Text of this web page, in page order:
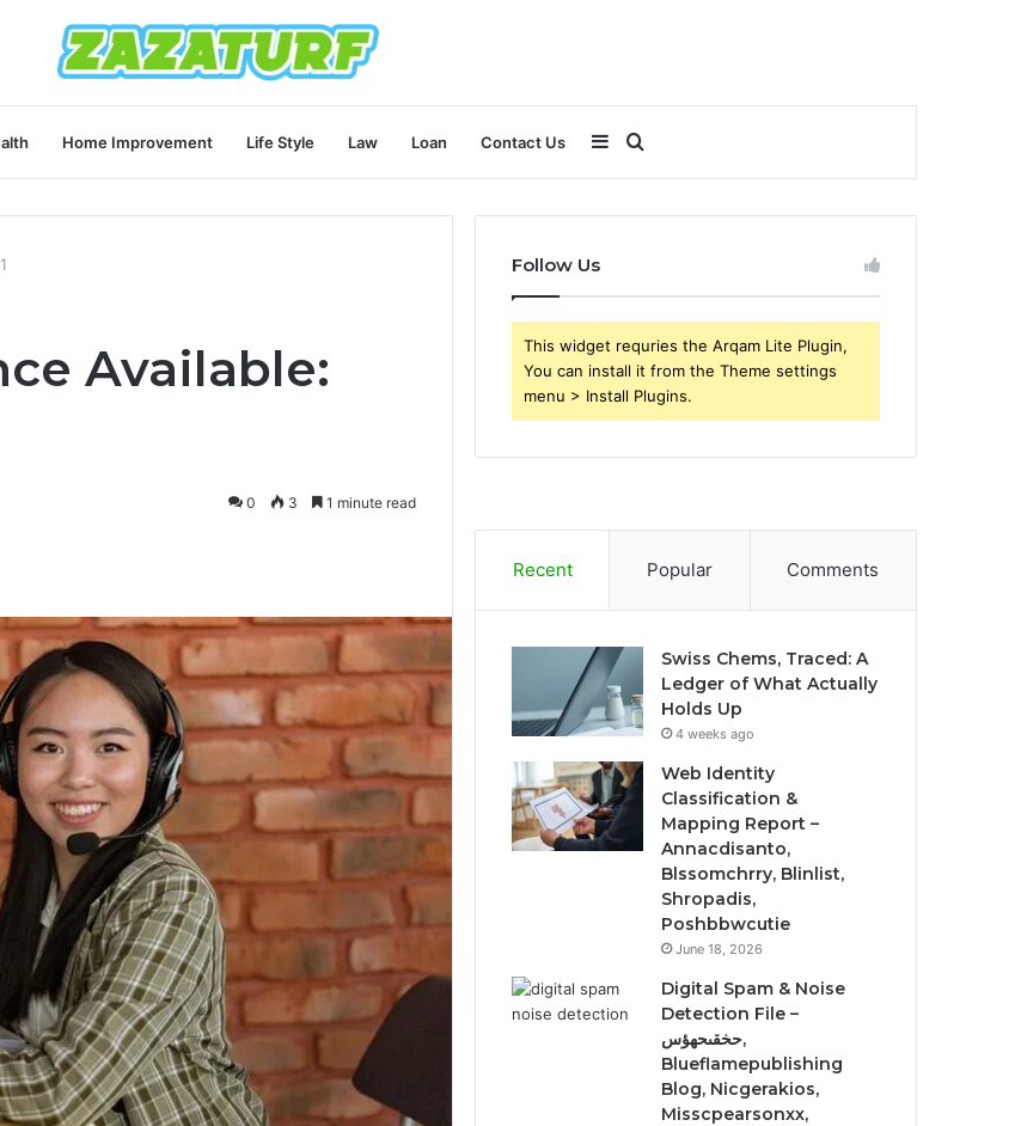
Home Improvement Life Style Law Loan Contact Us
for
Sidebar
Available:
0 3 1 minute read
Follow Us
This widget requries the Arqam Lite Plugin,
You can install it from the Theme settings
menu > Install Plugins.
Recent Popular Comments
Swiss Chems, Traced: A
Ledger of What Actually
Holds Up
4 weeks ago
Web Identity
Classification &
Mapping Report –
Annacdisanto,
Blssomchrry, Blinlist,
Shropadis,
Poshbbwcutie
June 18, 2026
Digital Spam & Noise
Detection File –
حخقىحهؤس,
Blueflamepublishing
Blog, Nicgerakios,
Misscpearsonxx,